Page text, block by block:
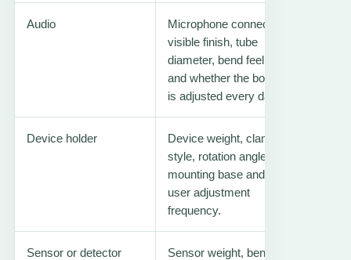
Audio
Microphone connector,
visible finish, tube
diameter, bend feel
and whether the boom
is adjusted every day.
Device holder
Device weight, clamp
style, rotation angle,
mounting base and
user adjustment
frequency.
Sensor or detector
Sensor weight, bend